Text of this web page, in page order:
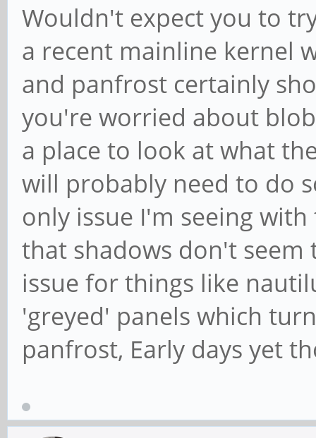
Wouldn't expect you to
a recent mainline kernel
and panfrost certainly
you're worried about
a place to look at what
will probably need to do
only issue I'm seeing
that shadows don't
issue for things like
'greyed' panels which
panfrost, Early days yet